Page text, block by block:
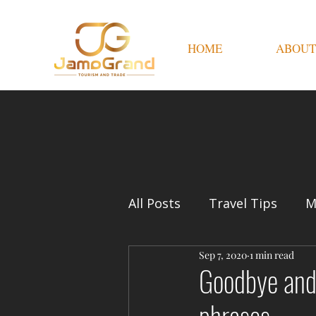
HOME
All Posts Travel Tips
Goodbye
Sep 7, 2020 1 min read